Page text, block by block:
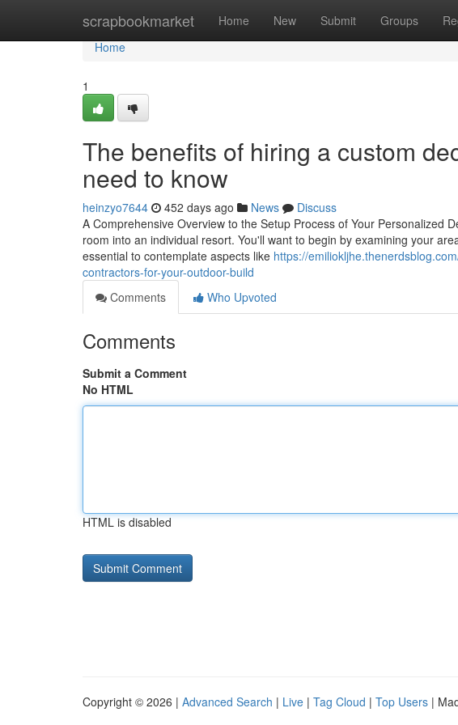
scrapbookmarket Home New Submit Groups
Home
Home
1
The benefits of hiring a custom
need to know
heinzyo7644 452 days ago News
Discuss
A Comprehensive Overview to the Setup Process of Your Personalized
room into an individual resort. You'll want to begin by examining your
essential to contemplate aspects like https://
contractors-for-your-outdoor-build
Comments
Who Upvoted
Comments
Submit a Comment
No HTML
HTML is disabled
Copyright © 2026 | Advanced Search | Live | Tag Cloud | Top Users |